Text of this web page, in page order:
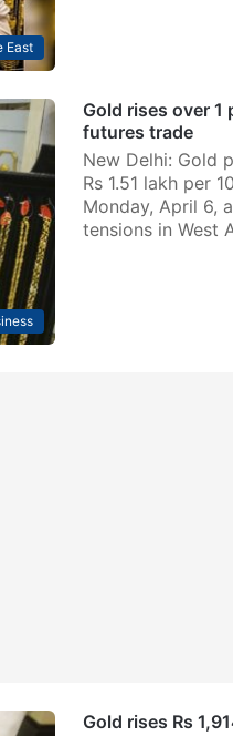
East
Gold rises over 1
futures trade
New Delhi: Gold
Rs 1.51 lakh per
Monday, April 6,
tensions in West
Gold rises Rs